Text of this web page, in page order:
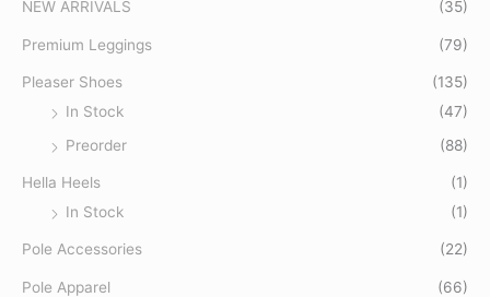
NEW ARRIVALS (35)
Premium Leggings (79)
Pleaser Shoes
(135)
In Stock
(47)
Preorder
(88)
Hella Heels
(1)
In Stock
(1)
Pole Accessories (22)
Pole Apparel (66)
f
: